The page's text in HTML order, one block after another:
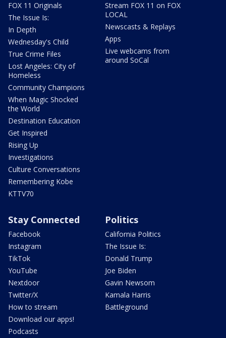
FOX 11 Originals
The Issue Is:
In Depth
Wednesday's Child
True Crime Files
Lost Angeles: City of
Homeless
Community Champions
When Magic Shocked
the World
Destination Education
Get Inspired
Rising Up
Investigations
Culture Conversations
Remembering Kobe
KTTV70
Stream FOX 11 on FOX
LOCAL
Newscasts & Replays
Apps
Live webcams from
around SoCal
Stay Connected
Facebook
Instagram
TikTok
YouTube
Nextdoor
Twitter/X
How to stream
Download our apps!
Podcasts
Politics
California Politics
The Issue Is:
Donald Trump
Joe Biden
Gavin Newsom
Kamala Harris
Battleground